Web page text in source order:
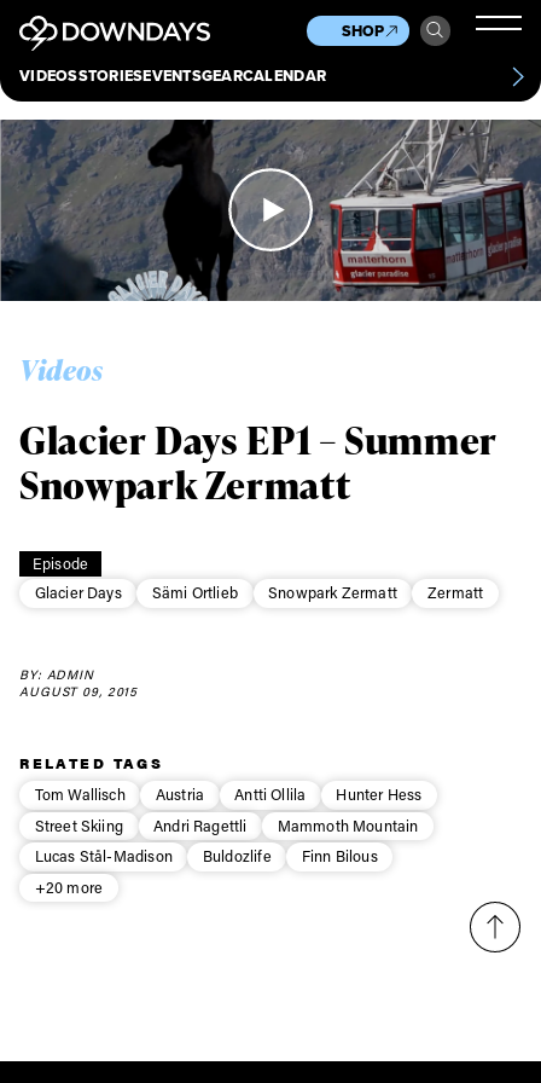
VIDEOSSTORIESEVENTSGEARCALENDAR
SHOP
Culture
Scene
Other
News
About Contact
Videos
Episode
Glacier Days
Sämi Ortlieb Snowpark Zermatt Zermatt
Glacier Days EP1 – Summer
Snowpark Zermatt
BY: ADMIN
AUGUST 09, 2015
RELATED TAGS
Tom Wallisch
Austria Antti Ollila
Hunter Hess
Street Skiing
Andri Ragettli
Mammoth Mountain
Lucas Stål-Madison
Buldozlife
Finn Bilous
+20 more
Always get
first tracks
Sign up to our newsletter to stay up-to-date on the
latest news, videos and happenings in freeskiing.
First Name
Email address*
We will handle your data with care and will never share it with a